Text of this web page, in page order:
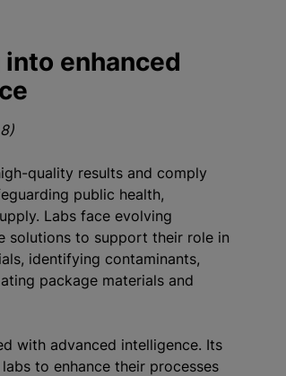
enhanced
quality results and comply
public health,
Labs face evolving
solutions to support their role in
identifying contaminants,
package materials and
with advanced intelligence. Its
to enhance their processes